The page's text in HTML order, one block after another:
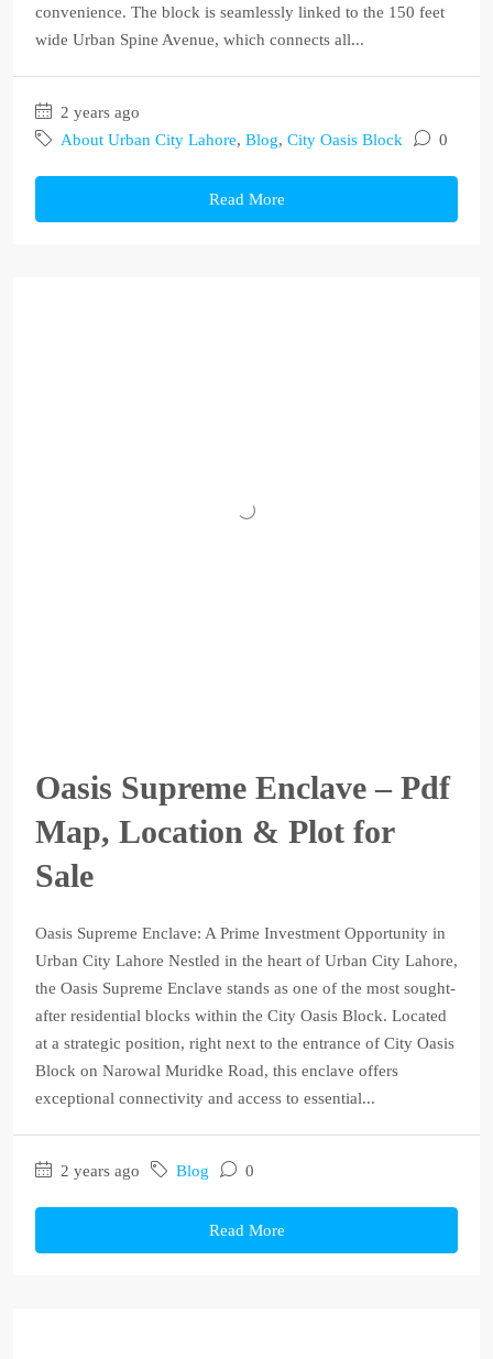
convenience. The block is seamlessly linked to the 150 feet
wide Urban Spine Avenue, which connects all...
2 years ago
About Urban City Lahore, Blog, City Oasis Block 0
Read More
Oasis Supreme Enclave – Pdf
Map, Location & Plot for
Sale
Oasis Supreme Enclave: A Prime Investment Opportunity in
Urban City Lahore Nestled in the heart of Urban City Lahore,
the Oasis Supreme Enclave stands as one of the most sought-
after residential blocks within the City Oasis Block. Located
at a strategic position, right next to the entrance of City Oasis
Block on Narowal Muridke Road, this enclave offers
exceptional connectivity and access to essential...
2 years ago Blog 0
Read More